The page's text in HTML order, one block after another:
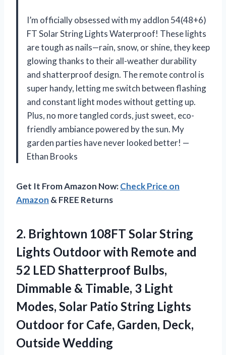
I’m officially obsessed with my addlon 54(48+6)
FT Solar String Lights Waterproof! These lights
are tough as nails—rain, snow, or shine, they keep
glowing thanks to their all-weather durability
and shatterproof design. The remote control is
super handy, letting me switch between flashing
and constant light modes without getting up.
Plus, no more tangled cords, just sweet, eco-
friendly ambiance powered by the sun. My
garden parties have never looked better! —
Ethan Brooks
Get It From Amazon Now:Check Price on
Amazon & FREE Returns
2. Brightown 108FT Solar String
Lights Outdoor with Remote and
52 LED Shatterproof Bulbs,
Dimmable & Timable, 3 Light
Modes, Solar Patio String Lights
Outdoor for Cafe, Garden, Deck,
Outside Wedding